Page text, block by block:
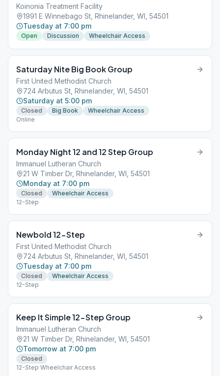
Koinonia Treatment Facility
1991 E Winnebago St, Rhinelander, WI, 54501
Tuesday at 7:00 pm
Open Discussion Wheelchair Access
Saturday Nite Big Book Group
First United Methodist Church
724 Arbutus St, Rhinelander, WI, 54501
Saturday at 5:00 pm
Closed Big Book
Wheelchair Access
Online
Monday Night 12 and 12 Step Group
Immanuel Lutheran Church
21 W Timber Dr, Rhinelander, WI, 54501
Monday at 7:00 pm
Closed
Wheelchair Access
12-Step
Newbold 12-Step
First United Methodist Church
724 Arbutus St, Rhinelander, WI, 54501
Tuesday at 7:00 pm
Closed
Wheelchair Access
12-Step
Keep It Simple 12-Step Group
Immanuel Lutheran Church
21 W Timber Dr, Rhinelander, WI, 54501
Tomorrow at 7:00 pm
Closed
12-Step Wheelchair Access